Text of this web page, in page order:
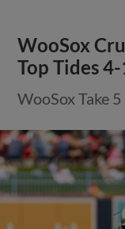
WooSox
Top Tides 4-
WooSox Take